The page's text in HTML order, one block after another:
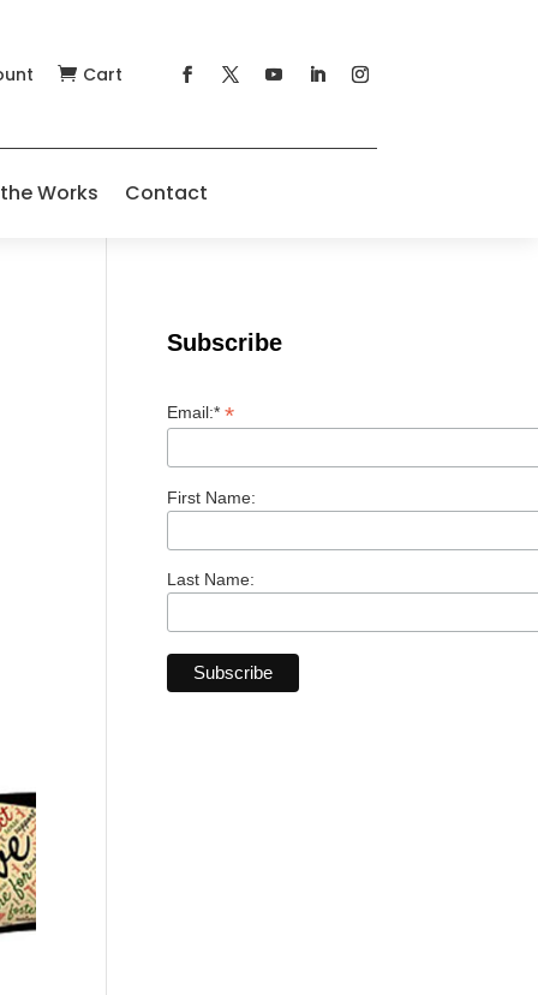
 Cart
Works Contact
Subscribe
Email:**
First Name:
Last Name: